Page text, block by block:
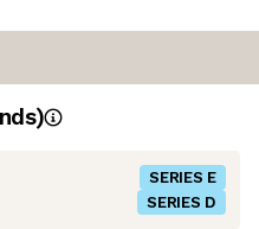
SERIES E
SERIES D